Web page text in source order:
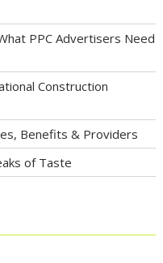
PPC Advertisers Need
Construction
Benefits & Providers
of Taste